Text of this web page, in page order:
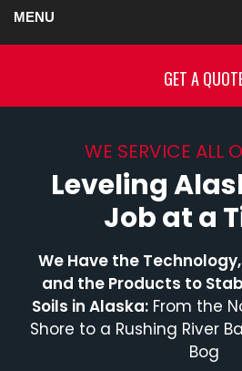
MENU
GET A
WE SERVICE ALL
Leveling
Job at a
We Have the
and the Products to
Soils in Alaska: From the
Shore to a Rushing River
Bog